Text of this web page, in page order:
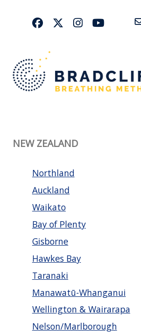
NEW ZEALAND
Northland
Auckland
Waikato
Bay of Plenty
Gisborne
Hawkes Bay
Taranaki
Manawatū-Whanganui
Wellington & Wairarapa
Nelson/Marlborough